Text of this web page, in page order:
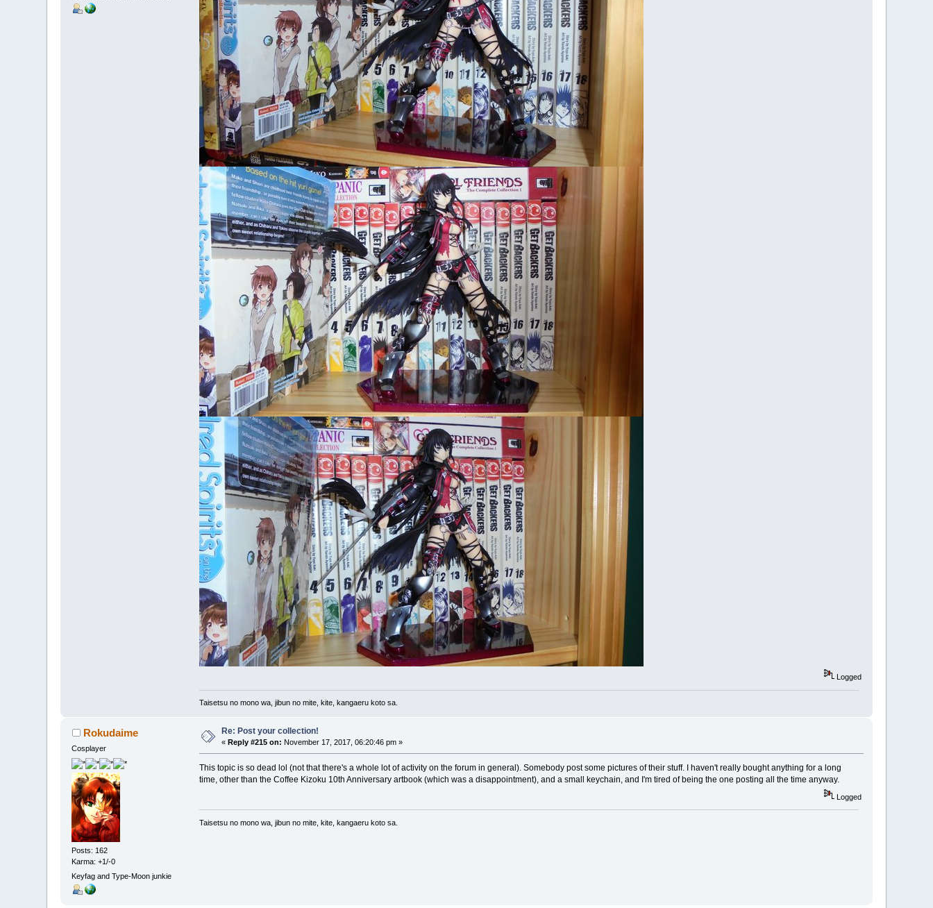
Logged
Taisetsu no mono wa, jibun no mite, kite, kangaeru koto sa.
Rokudaime
Cosplayer
Posts: 162
Karma: +1/-0
Keyfag and Type-Moon junkie
Re: Post your collection!
« Reply #215 on: November 17, 2017, 06:20:46 pm »
This topic is so dead lol (not that there's a whole lot of activity on the forum in general). Somebody post some pictures of their stuff. I haven't really bought anything for a long
time, other than the Coffee Kizoku 10th Anniversary artbook (which was a disappointment), and a small keychain, and I'm tired of being the one posting all the time anyway.
Logged
Taisetsu no mono wa, jibun no mite, kite, kangaeru koto sa.